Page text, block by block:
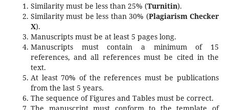
Similarity must be less than 25% (Turnitin).
Similarity must be less than 30% (Plagiarism Checker
X).
Manuscripts must be at least 5 pages long.
Manuscripts must contain a minimum of 15
references, and all references must be cited in the
text.
At least 70% of the references must be publications
from the last 5 years.
The sequence of Figures and Tables must be correct.